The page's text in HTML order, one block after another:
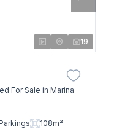
19
For Sale in Marina
108m²